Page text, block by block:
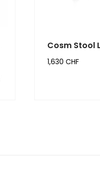
Cosm Stool
Canyon
1,630 CHF